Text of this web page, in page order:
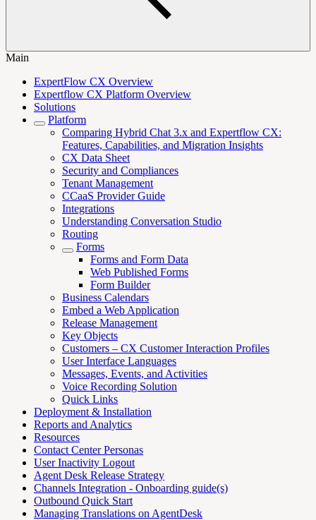
Main
ExpertFlow CX Overview
Expertflow CX Platform Overview
Solutions
Platform
Comparing Hybrid Chat 3.x and Expertflow CX:
Features, Capabilities, and Migration Insights
CX Data Sheet
Security and Compliances
Tenant Management
CCaaS Provider Guide
Integrations
Understanding Conversation Studio
Routing
Forms
Forms and Form Data
Web Published Forms
Form Builder
Business Calendars
Embed a Web Application
Release Management
Key Objects
Customers – CX Customer Interaction Profiles
User Interface Languages
Messages, Events, and Activities
Voice Recording Solution
Quick Links
Deployment & Installation
Reports and Analytics
Resources
Contact Center Personas
User Inactivity Logout
Agent Desk Release Strategy
Channels Integration - Onboarding guide(s)
Outbound Quick Start
Managing Translations on AgentDesk